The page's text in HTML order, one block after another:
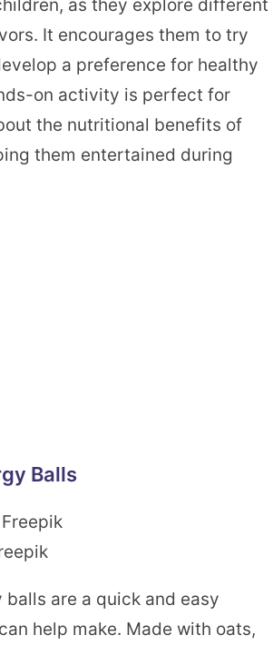
as they explore different
It encourages them to try
a preference for healthy
on activity is perfect for
the nutritional benefits of
them entertained during
Balls
balls are a quick and easy
help make. Made with oats,